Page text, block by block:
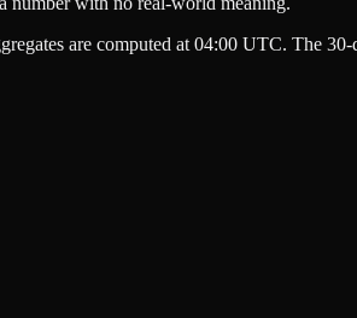
are computed at 04:00 UTC. The